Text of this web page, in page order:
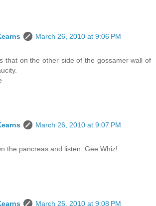
March 26, 2010 at 9:06 PM
that on the other side of the gossamer wall of
March 26, 2010 at 9:07 PM
the pancreas and listen. Gee Whiz!
March 26, 2010 at 9:08 PM